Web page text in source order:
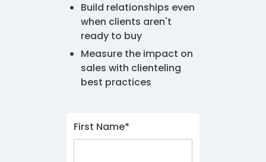
Build relationships even
when clients aren't
ready to buy
Measure the impact on
sales with clienteling
best practices
First Name*